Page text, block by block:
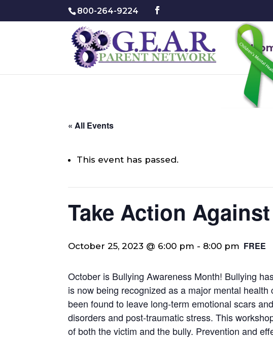
800-264-9224
« All Events
This event has passed.
Take Action
October 25, 2023 @ 6:00 pm - 8:00 pm FREE
October is Bullying Awareness Month! Bullying
is now being recognized as a major mental
been found to leave long-term emotional scars
disorders and post-traumatic stress. This
of both the victim and the bully. Prevention and